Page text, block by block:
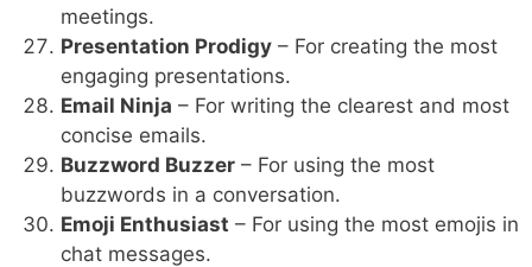
meetings.
Presentation Prodigy – For creating the most
engaging presentations.
Email Ninja – For writing the clearest and most
concise emails.
Buzzword Buzzer – For using the most
buzzwords in a conversation.
Emoji Enthusiast – For using the most emojis in
chat messages.